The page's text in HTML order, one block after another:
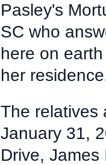
Pasley's
SC who
here on
her
The relatives
January 31,
Drive,